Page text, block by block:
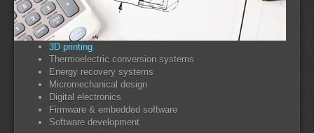
3D printing
Thermoelectric conversion systems
Energy recovery systems
Micromechanical design
Digital electronics
Firmware & embedded software
Software development